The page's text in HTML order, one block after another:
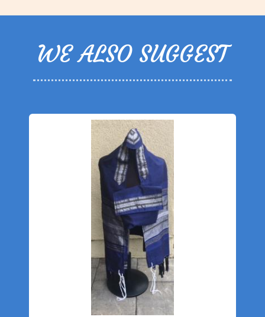
WE ALSO SUGGEST